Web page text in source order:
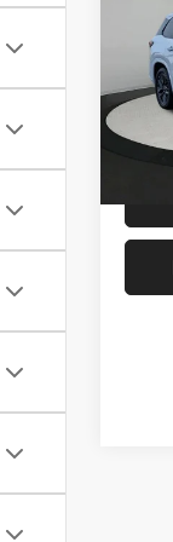
AWD
VIN:
In Stock
MSRP:
Best